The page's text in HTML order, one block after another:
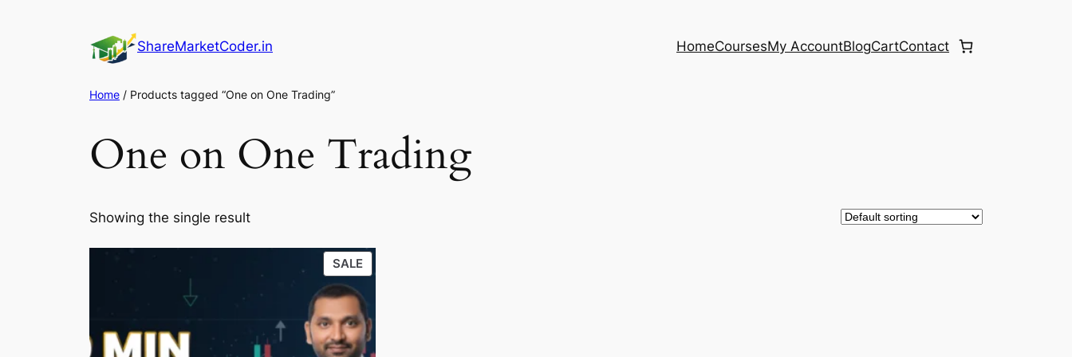
ShareMarketCoder.in HomeCoursesMy AccountBlogCartContact
Home / Products tagged “One on One Trading”
One on One Trading
Showing the single result
SALEPRODUCT
ON
SALE